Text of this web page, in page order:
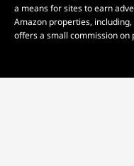
a means for sites to earn
Amazon properties,
offers a small commission